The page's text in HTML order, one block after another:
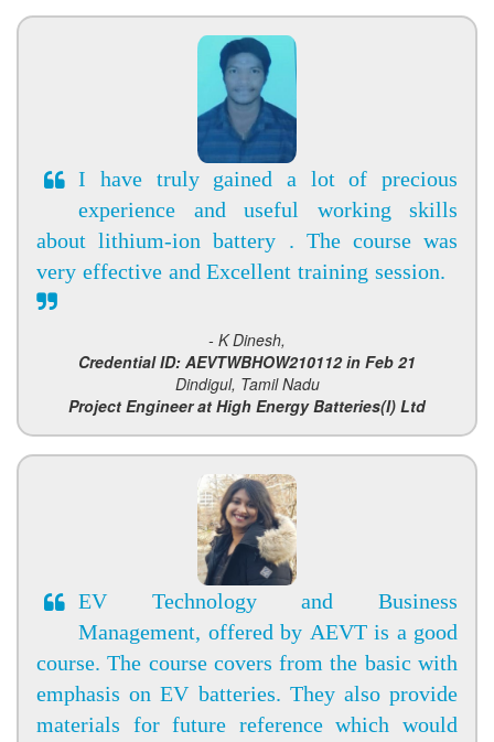
I have truly gained a lot of precious
experience and useful working skills
about lithium-ion battery . The course was
very effective and Excellent training session.
- K Dinesh,
Credential ID: AEVTWBHOW210112 in Feb 21
Dindigul, Tamil Nadu
Project Engineer at High Energy Batteries(I) Ltd
EV Technology and Business
Management, offered by AEVT is a good
course. The course covers from the basic with
emphasis on EV batteries. They also provide
materials for future reference which would